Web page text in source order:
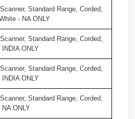
Standard Range, Corded,
- NA ONLY
Standard Range, Corded,
ONLY
Standard Range, Corded,
ONLY
Standard Range, Corded,
ONLY